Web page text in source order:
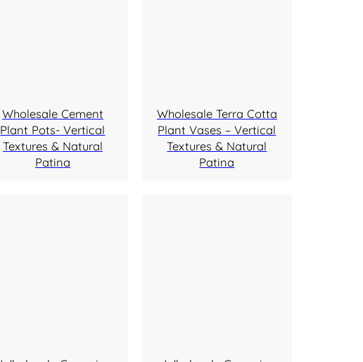
Wholesale Cement
Plant Pots- Vertical
Textures & Natural
Patina
Wholesale Terra Cotta
Plant Vases – Vertical
Textures & Natural
Patina